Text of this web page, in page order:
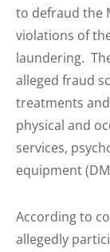
to defraud the
violations of
laundering.
alleged fraud
treatments
physical and
services,
equipment
According to
allegedly